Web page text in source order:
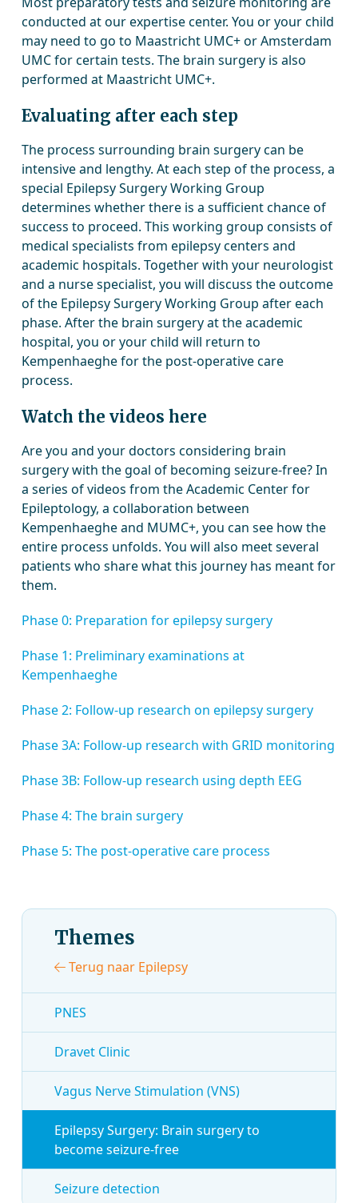
conducted at our expertise center. You or your child
may need to go to Maastricht UMC+ or Amsterdam
UMC for certain tests. The brain surgery is also
performed at Maastricht UMC+.
Evaluating after each step
The process surrounding brain surgery can be
intensive and lengthy. At each step of the process, a
special Epilepsy Surgery Working Group
determines whether there is a sufficient chance of
success to proceed. This working group consists of
medical specialists from epilepsy centers and
academic hospitals. Together with your neurologist
and a nurse specialist, you will discuss the outcome
of the Epilepsy Surgery Working Group after each
phase. After the brain surgery at the academic
hospital, you or your child will return to
Kempenhaeghe for the post-operative care
process.
Watch the videos here
Are you and your doctors considering brain
surgery with the goal of becoming seizure-free? In
a series of videos from the Academic Center for
Epileptology, a collaboration between
Kempenhaeghe and MUMC+, you can see how the
entire process unfolds. You will also meet several
patients who share what this journey has meant for
them.
Phase 0: Preparation for epilepsy surgery
Phase 1: Preliminary examinations at
Kempenhaeghe
Phase 2: Follow-up research on epilepsy surgery
Phase 3A: Follow-up research with GRID monitoring
Phase 3B: Follow-up research using depth EEG
Phase 4: The brain surgery
Phase 5: The post-operative care process
Themes
Terug naar Epilepsy
PNES
Dravet Clinic
Vagus Nerve Stimulation (VNS)
Epilepsy Surgery: Brain surgery to
become seizure-free
Seizure detection